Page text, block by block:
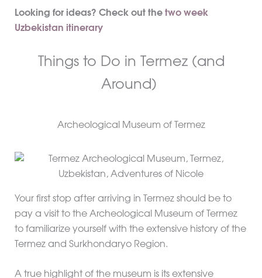
Looking for ideas? Check out the two week
Uzbekistan itinerary
Things to Do in Termez (and
Around)
Archeological Museum of Termez
Your first stop after arriving in Termez should be to
pay a visit to the Archeological Museum of Termez
to familiarize yourself with the extensive history of the
Termez and Surkhondaryo Region.
A true highlight of the museum is its extensive